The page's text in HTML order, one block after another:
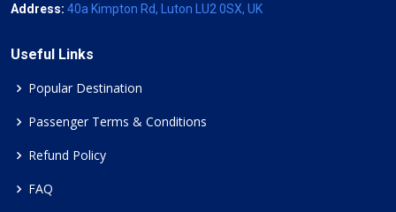
Address: 40a Kimpton Rd, Luton LU2 0SX, UK
Useful Links
Popular Destination
Passenger Terms & Conditions
Refund Policy
FAQ